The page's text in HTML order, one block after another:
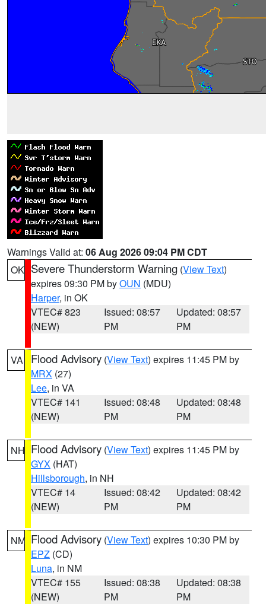
Warnings Valid at: 06 Aug 2026 09:04 PM CDT
OK Severe Thunderstorm Warning (View Text)
expires 09:30 PM byOUN (MDU)
Harper, in OK
VTEC# 823
(NEW)
Issued: 08:57
PM
Updated: 08:57
PM
VA Flood Advisory (View Text) expires 11:45 PM by
MRX (27)
Lee, in VA
VTEC# 141
(NEW)
Issued: 08:48
PM
Updated: 08:48
PM
NH Flood Advisory (View Text) expires 11:45 PM by
GYX (HAT)
Hillsborough, in NH
VTEC# 14
(NEW)
Issued: 08:42
PM
Updated: 08:42
PM
NM Flood Advisory (View Text) expires 10:30 PM by
EPZ (CD)
Luna, in NM
VTEC# 155
(NEW)
Issued: 08:38
PM
Updated: 08:38
PM